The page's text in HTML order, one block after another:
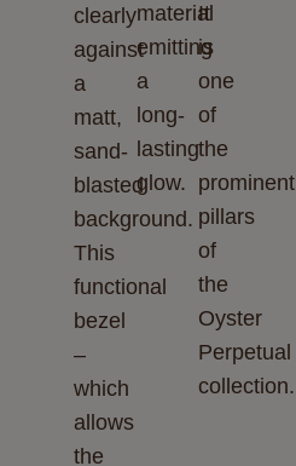
clearly
against
a
matt,
sand-
blasted
background.
This
functional
bezel
–
which
allows
the
material
emitting
a
long-
lasting
glow.
It
is
one
of
the
prominent
pillars
of
the
Oyster
Perpetual
collection.